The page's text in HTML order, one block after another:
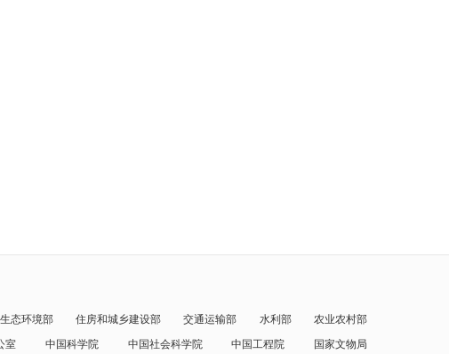
生态环境部 住房和城乡建设部 交通运输部 水利部
农业农村部
室 中国科学院 中国社会科学院 中国工程院 国家文物局